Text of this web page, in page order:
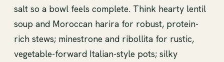
salt so a bowl feels complete. Think hearty lentil
soup and Moroccan harira for robust, protein-
rich stews; minestrone and ribollita for rustic,
vegetable-forward Italian-style pots; silky